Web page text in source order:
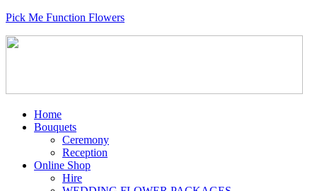
Pick Me Function Flowers
Home
Bouquets
Ceremony
Reception
Online Shop
Hire